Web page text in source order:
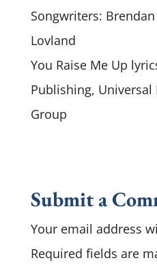
Songwriters:
Lovland
You Raise Me Up
Publishing,
Group
Submit a
Your email address
Required fields are